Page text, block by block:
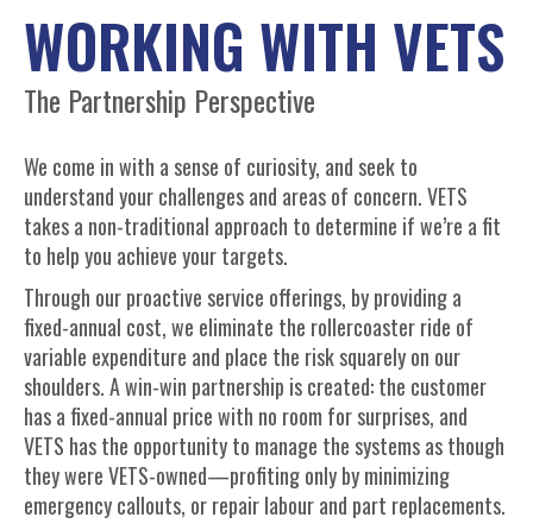
WORKING WITH VETS
The Partnership Perspective
We come in with a sense of curiosity, and seek to
understand your challenges and areas of concern. VETS
takes a non-traditional approach to determine if we’re a fit
to help you achieve your targets.
Through our proactive service offerings, by providing a
fixed-annual cost, we eliminate the rollercoaster ride of
variable expenditure and place the risk squarely on our
shoulders. A win-win partnership is created: the customer
has a fixed-annual price with no room for surprises, and
VETS has the opportunity to manage the systems as though
they were VETS-owned—profiting only by minimizing
emergency callouts, or repair labour and part replacements.